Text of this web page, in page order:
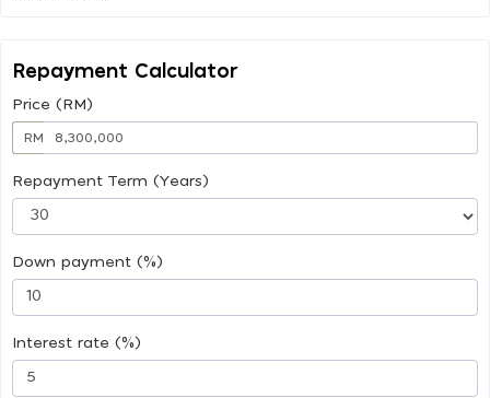
Repayment Calculator
Price (RM)
RM
Repayment Term (Years)
Down payment (%)
Interest rate (%)